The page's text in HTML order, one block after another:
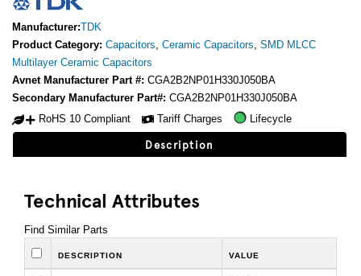
Manufacturer:TDK
Product Category: Capacitors, Ceramic Capacitors, SMD MLCC
Multilayer Ceramic Capacitors
Avnet Manufacturer Part #: CGA2B2NP01H330J050BA
Secondary Manufacturer Part#: CGA2B2NP01H330J050BA
RoHS 10 Compliant
Tariff Charges Lifecycle
Description
Technical Attributes
Find Similar Parts
DESCRIPTION VALUE